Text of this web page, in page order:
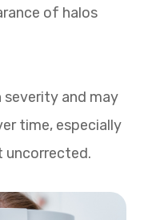
of halos
severity and may
time, especially